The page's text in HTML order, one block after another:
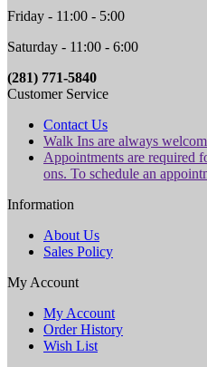
Friday - 11:00 - 5:00
Saturday - 11:00 - 6:00
(281) 771-5840
Customer Service
Contact Us
Walk Ins are always
Appointments are required
ons. To schedule an
Information
About Us
Sales Policy
My Account
My Account
Order History
Wish List